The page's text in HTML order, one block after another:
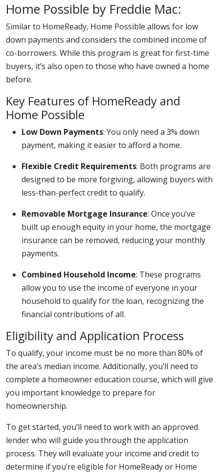
Home Possible by Freddie Mac:
Similar to HomeReady, Home Possible allows for low
down payments and considers the combined income of
co-borrowers. While this program is great for first-time
buyers, it’s also open to those who have owned a home
before.
Key Features of HomeReady and
Home Possible
Low Down Payments: You only need a 3% down
payment, making it easier to afford a home.
Flexible Credit Requirements: Both programs are
designed to be more forgiving, allowing buyers with
less-than-perfect credit to qualify.
Removable Mortgage Insurance: Once you’ve
built up enough equity in your home, the mortgage
insurance can be removed, reducing your monthly
payments.
Combined Household Income: These programs
allow you to use the income of everyone in your
household to qualify for the loan, recognizing the
financial contributions of all.
Eligibility and Application Process
To qualify, your income must be no more than 80% of
the area’s median income. Additionally, you’ll need to
complete a homeowner education course, which will give
you important knowledge to prepare for
homeownership.
To get started, you’ll need to work with an approved
lender who will guide you through the application
process. They will evaluate your income and credit to
determine if you’re eligible for HomeReady or Home